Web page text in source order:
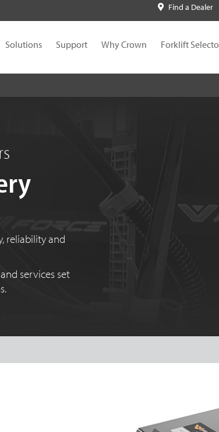
Find a Dealer
Solutions Support Why Crown Forklift
reliability and
services set